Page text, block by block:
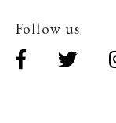
Follow us